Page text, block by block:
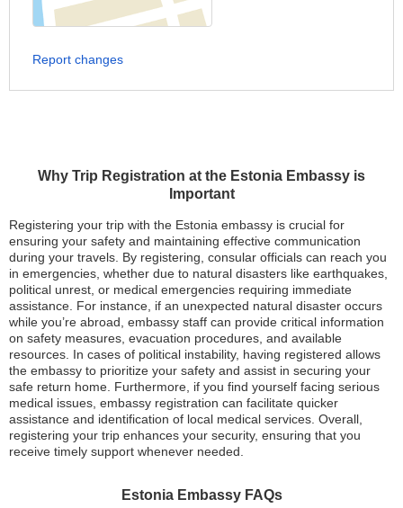
Why Trip Registration at the Estonia Embassy is
Important
Registering your trip with the Estonia embassy is crucial for
ensuring your safety and maintaining effective communication
during your travels. By registering, consular officials can reach you
in emergencies, whether due to natural disasters like earthquakes,
political unrest, or medical emergencies requiring immediate
assistance. For instance, if an unexpected natural disaster occurs
while you’re abroad, embassy staff can provide critical information
on safety measures, evacuation procedures, and available
resources. In cases of political instability, having registered allows
the embassy to prioritize your safety and assist in securing your
safe return home. Furthermore, if you find yourself facing serious
medical issues, embassy registration can facilitate quicker
assistance and identification of local medical services. Overall,
registering your trip enhances your security, ensuring that you
receive timely support whenever needed.
Estonia Embassy FAQs
Report changes